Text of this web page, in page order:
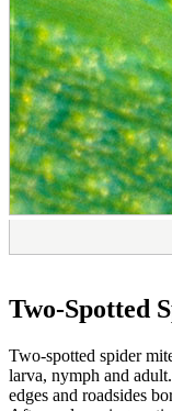
Two-Spotted
Two-spotted spider
larva, nymph and
edges and roadsides